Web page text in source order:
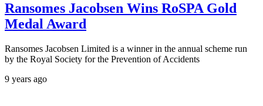
Ransomes Jacobsen Wins RoSPA Gold
Medal Award
Ransomes Jacobsen Limited is a winner in the annual scheme run
by the Royal Society for the Prevention of Accidents
9 years ago